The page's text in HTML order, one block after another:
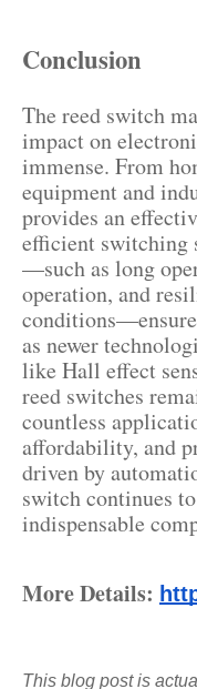
Conclusion
The reed switch
impact on
immense. From
equipment and
provides an
efficient switching
—such as long
operation, and
as newer
like Hall effect
reed switches
countless
affordability, and
driven by
switch continues
indispensable
More Details:
This blog post is